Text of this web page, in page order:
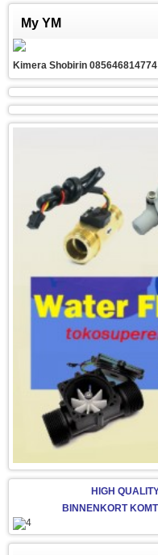
My YM
Kimera Shobirin 085646814774
HIGH
BINNENKORT